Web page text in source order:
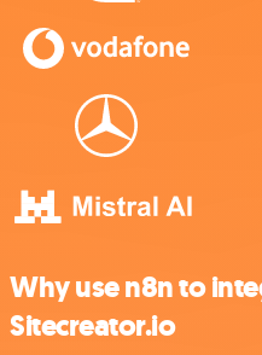
Why use n8n to
Sitecreator.io